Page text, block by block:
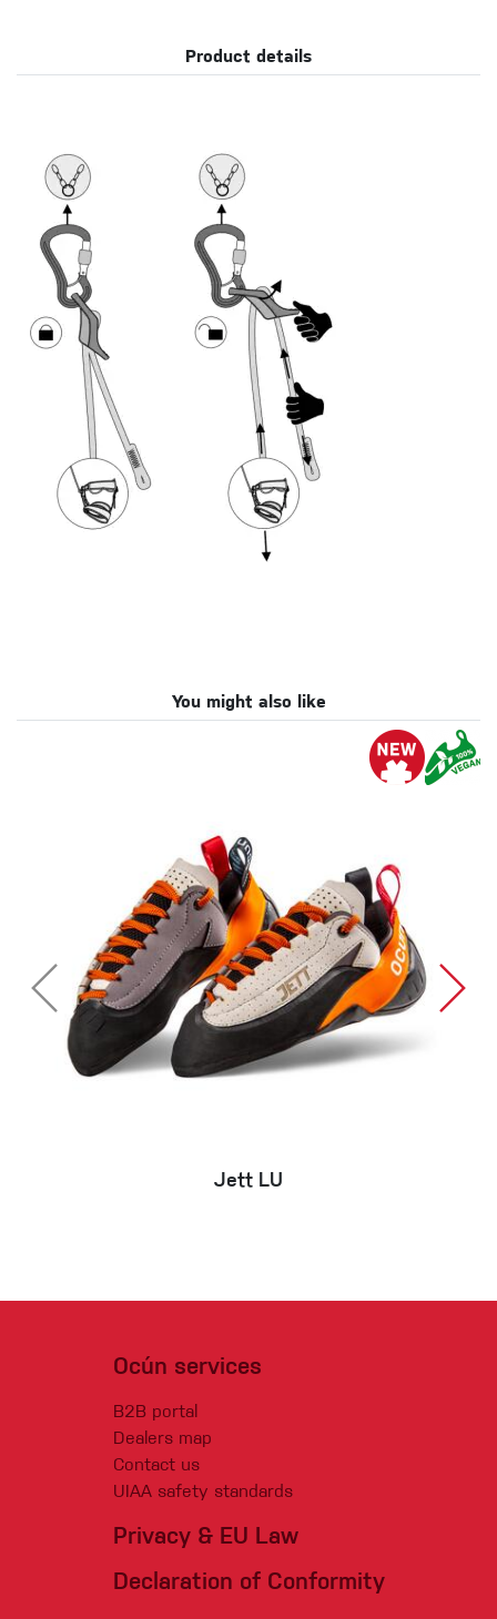
Product details
You might also like
Jett LU
Ocún services
B2B portal
Dealers map
Contact us
UIAA safety standards
Privacy & EU Law
Declaration of Conformity